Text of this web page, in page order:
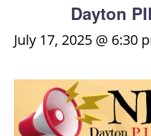
Dayton
July 17, 2025 @ 6:30